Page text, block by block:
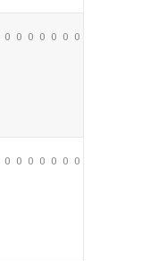
0 0 0 0 0 0 0
0 0 0 0 0 0 0